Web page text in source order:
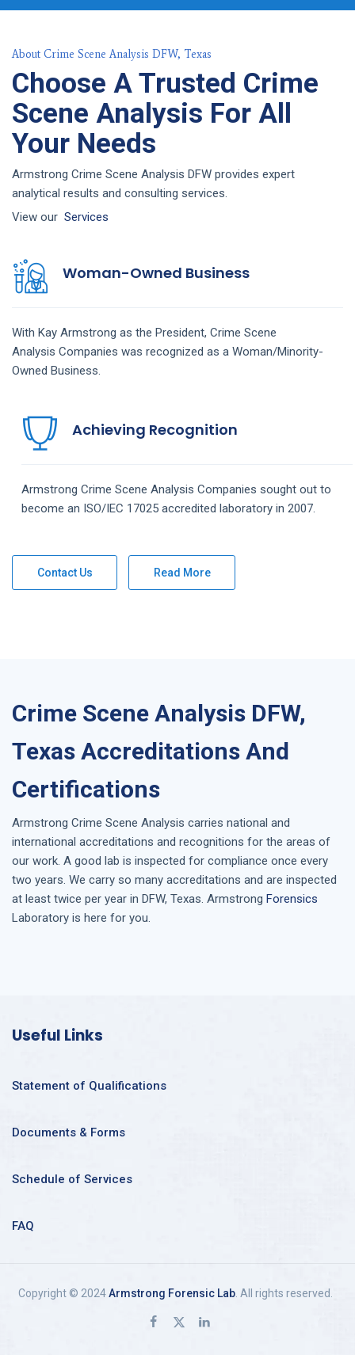
About Crime Scene Analysis DFW, Texas
Choose A Trusted Crime
Scene Analysis For All
Your Needs
Armstrong Crime Scene Analysis DFW provides expert
analytical results and consulting services.
View our Services
Woman-Owned Business
With Kay Armstrong as the President, Crime Scene
Analysis Companies was recognized as a Woman/Minority-
Owned Business.
Achieving Recognition
Armstrong Crime Scene Analysis Companies sought out to
become an ISO/IEC 17025 accredited laboratory in 2007.
Contact Us Read More
Crime Scene Analysis DFW,
Texas Accreditations And
Certifications
Armstrong Crime Scene Analysis carries national and
international accreditations and recognitions for the areas of
our work. A good lab is inspected for compliance once every
two years. We carry so many accreditations and are inspected
at least twice per year in DFW, Texas. Armstrong Forensics
Laboratory is here for you.
Useful Links
Statement of Qualifications
Documents & Forms
Schedule of Services
FAQ
Copyright © 2024Armstrong Forensic Lab. All rights reserved.